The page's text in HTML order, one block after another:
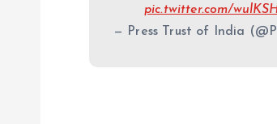
pic.twitter.com/
— Press Trust of India